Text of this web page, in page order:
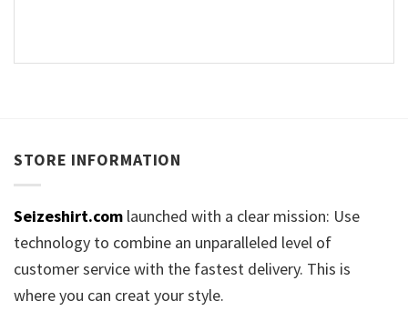
STORE INFORMATION
Seizeshirt.com launched with a clear mission: Use
technology to combine an unparalleled level of
customer service with the fastest delivery. This is
where you can creat your style.